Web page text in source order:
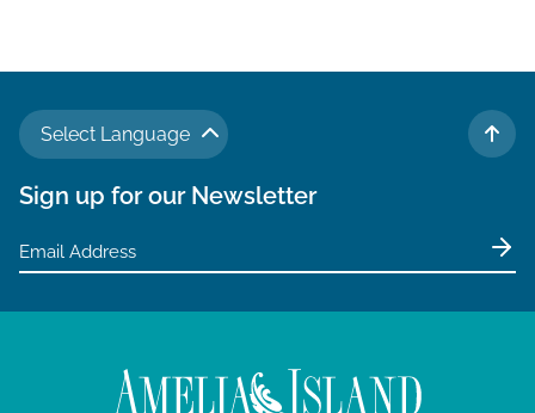
Select Language
TO
Sign up for our Newsletter